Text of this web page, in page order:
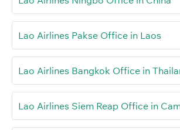
Lao Airlines Pakse Office in Laos
Lao Airlines Bangkok Office in
Lao Airlines Siem Reap Office in